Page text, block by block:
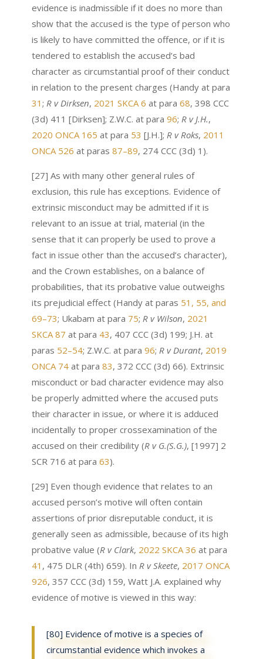
evidence is inadmissible if it does no more than
show that the accused is the type of person who
is likely to have committed the offence, or if it is
tendered to establish the accused’s bad
character as circumstantial proof of their conduct
in relation to the present charges (Handy at para
31 ; R v Dirksen, 2021 SKCA 6 at para 68, 398 CCC
(3d) 411 [Dirksen]; Z.W.C. at para 96; R v J.H.,
2020 ONCA 165 at para 53 [J.H.]; R v Roks, 2011
ONCA 526 at paras 87–89, 274 CCC (3d) 1).
[27] As with many other general rules of
exclusion, this rule has exceptions. Evidence of
extrinsic misconduct may be admitted if it is
relevant to an issue at trial, material (in the
sense that it can properly be used to prove a
fact in issue other than the accused’s character),
and the Crown establishes, on a balance of
probabilities, that its probative value outweighs
its prejudicial effect (Handy at paras 51, 55, and
69–73; Ukabam at para 75; R v Wilson, 2021
SKCA 87 at para 43, 407 CCC (3d) 199; J.H. at
paras 52–54; Z.W.C. at para 96; R v Durant, 2019
ONCA 74at para 83, 372 CCC (3d) 66). Extrinsic
misconduct or bad character evidence may also
be properly admitted where the accused puts
their character in issue, or where it is adduced
incidentally to proper crossexamination of the
accused on their credibility (R v G.(S.G.), [1997] 2
SCR 716 at para 63).
[29] Even though evidence that relates to an
accused person’s motive will often contain
assertions of prior disreputable conduct, it is
generally seen as admissible, because of its high
probative value (R v Clark, 2022 SKCA 36 at para
41 , 475 DLR (4th) 659). In R v Skeete, 2017 ONCA
926, 357 CCC (3d) 159, Watt J.A. explained why
evidence of motive is viewed in this way:
[80] Evidence of motive is a species of
circumstantial evidence which invokes a